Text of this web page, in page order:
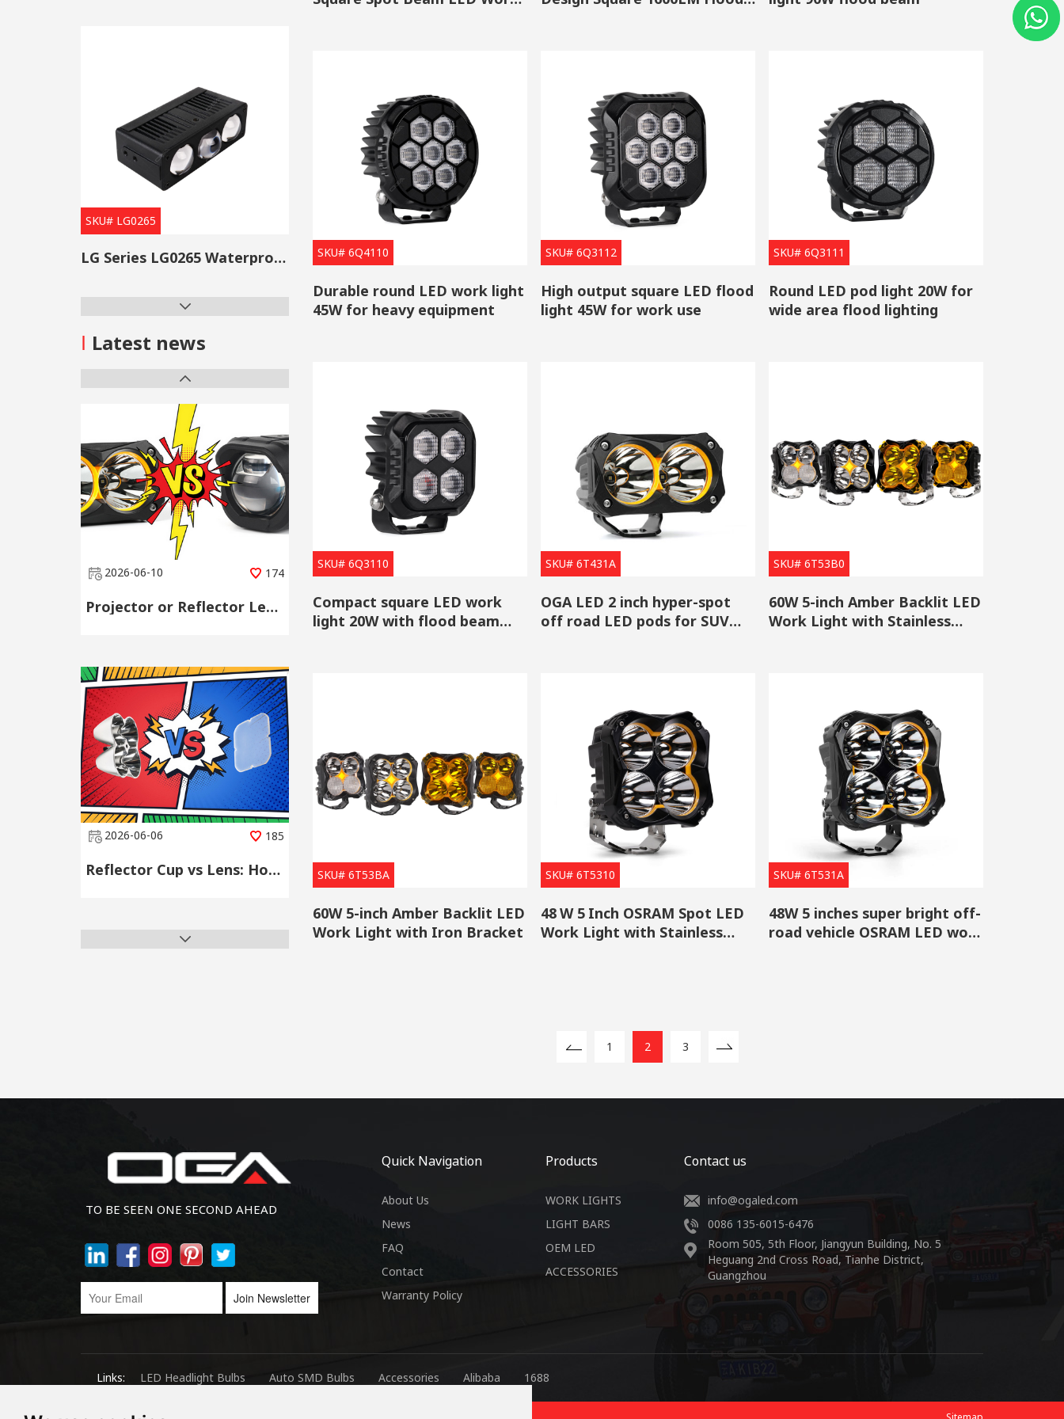
The brightness of LED lights is pretty high, and their brightness decay of the light is much lower than halogen lights, which makes
environment requirements are also relatively low, they do not need a ballast which HID xenon lights do.
OGA offers automotive LED work lights/ LED auxiliary lightsthat used LED chips from well-known brands including OSRAM,
please take a deep dive into our premium work lights, they have not only a high-quality touch to them but also the perfect no
stray light pattern.
SKU# 6Q4110
Durable round LED work light
45W for heavy equipment
SKU# 6Q3112
High output square LED flood
light 45W for work use
SKU# 6Q3111
Round LED pod light 20W for
wide area flood lighting
SKU# 6Q3110
Compact square LED work
light 20W with flood beam
SKU# 6T431A
OGA LED 2 inch hyper-spot
off road LED pods for SUV
SKU# 6T53B0
60W 5-inch Amber Backlit LED
Work Light with Stainless
SKU# 6T53BA
60W 5-inch Amber Backlit LED
Work Light with Iron Bracket
SKU# 6T5310
48 W 5 Inch OSRAM Spot LED
Work Light with Stainless
SKU# 6T531A
48W 5 inches super bright off-
road vehicle OSRAM LED work
1 2 3
SKU# LG0265
LG Series LG0265 Waterproof Projector Lens Grille Light
I Latest news
2026-06-10 174
Projector or Reflector Lens? Choose by Scene, Not by Spec Sheet
2026-06-06 185
Reflector Cup vs Lens: How to Choose the Right LED Secondary Optical Component
TO BE SEEN ONE SECOND AHEAD
Join Newsletter
Quick Navigation
About Us
News
FAQ
Contact
Warranty Policy
Products
WORK LIGHTS
LIGHT BARS
OEM LED
ACCESSORIES
Contact us
info@ogaled.com
0086 135-6015-6476
Room 505, 5th Floor, Jiangyun Building, No. 5
Heguang 2nd Cross Road, Tianhe District,
Guangzhou
Links: LED Headlight Bulbs Auto SMD Bulbs Accessories Alibaba 1688